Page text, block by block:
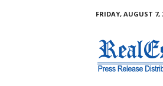
FRIDAY, AUGUST 7,